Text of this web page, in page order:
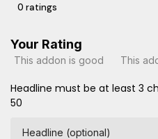
0 ratings
Your Rating
This addon is good This
Headline must be at least 3
50
Headline (optional)